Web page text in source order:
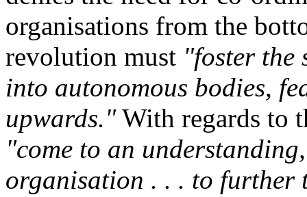
organisations from the
revolution must "foster the
into autonomous bodies,
upwards."With regards to
"come to an
organisation . . . to further